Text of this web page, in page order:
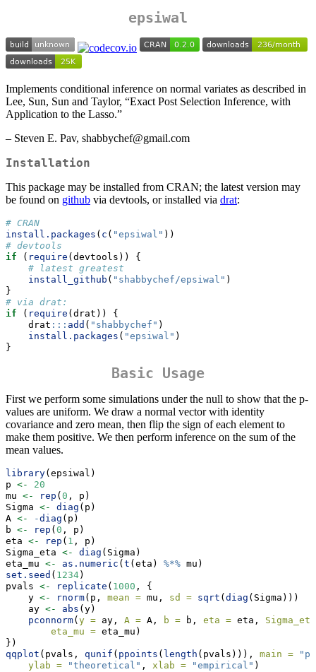
epsiwal
Implements conditional inference on normal variates as described in
Lee, Sun, Sun and Taylor, “Exact Post Selection Inference, with
Application to the Lasso.”
– Steven E. Pav, shabbychef@gmail.com
Installation
This package may be installed from CRAN; the latest version may
be found on github via devtools, or installed via drat:
# CRAN
install.packages ( c ( "epsiwal" ))
# devtools
if ( require (devtools)) {
# latest greatest
install_github ( "shabbychef/epsiwal" )
}
# via drat:
if ( require (drat)) {
    drat
::: add ( "shabbychef" )
install.packages ( "epsiwal" )
}
Basic Usage
First we perform some simulations under the null to show that the p-
values are uniform. We draw a normal vector with identity
covariance and zero mean, then flip the sign of each element to
make them positive. We then perform inference on the sum of the
mean values.
library(epsiwal)
p <-
20
mu <- rep ( 0 , p)
Sigma <- diag (p)
A <- -diag (p)
b <- rep ( 0 , p)
eta <- rep ( 1 , p)
Sigma_eta <- diag (Sigma)
eta_mu <- as.numeric ( t (eta) %*% mu)
set.seed ( 1234)
pvals <- replicate ( 1000 , {
    y
<- rnorm(p, mean = mu, sd = sqrt ( diag (Sigma)))
    ay
<- abs (y)
pconnorm( y = ay, A = A, b = b, eta = eta,
eta_mu = eta_mu)
})
qqplot (pvals, qunif ( ppoints ( length (pvals))), main =
ylab =
"theoretical" , xlab = "empirical" )